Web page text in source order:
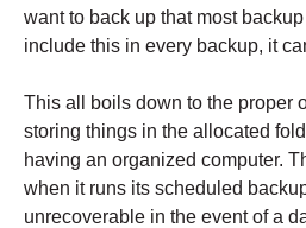
want to back up that most
include this in every backup, it
This all boils down to the proper
storing things in the allocated
having an organized computer.
when it runs its scheduled
unrecoverable in the event of a